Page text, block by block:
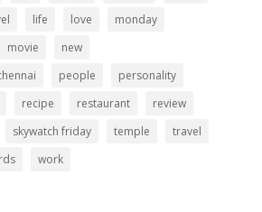
life love
monday
movie
new
people
personality
recipe restaurant
review
skywatch friday temple
travel
work